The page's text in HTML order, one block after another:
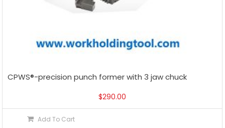
CPWS®-precision punch former with 3 jaw chuck
$290.00
Add To Cart